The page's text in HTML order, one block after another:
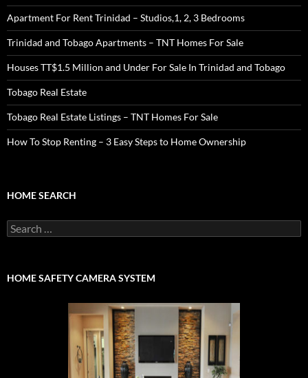
Apartment For Rent Trinidad – Studios,1, 2, 3 Bedrooms
Trinidad and Tobago Apartments – TNT Homes For Sale
Houses TT$1.5 Million and Under For Sale In Trinidad and Tobago
Tobago Real Estate
Tobago Real Estate Listings – TNT Homes For Sale
How To Stop Renting – 3 Easy Steps to Home Ownership
HOME SEARCH
Search
for:
HOME SAFETY CAMERA SYSTEM